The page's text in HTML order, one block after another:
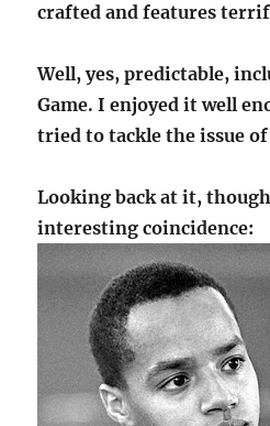
crafted and features
Well, yes, predictable,
Game. I enjoyed it well
tried to tackle the issue of
Looking back at it,
interesting coincidence: